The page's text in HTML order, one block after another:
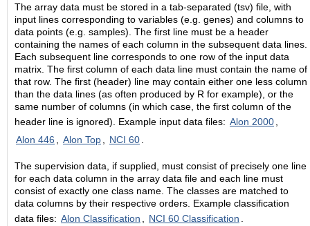
The array data must be stored in a tab-separated (tsv) file, with
input lines corresponding to variables (e.g. genes) and columns to
data points (e.g. samples). The first line must be a header
containing the names of each column in the subsequent data lines.
Each subsequent line corresponds to one row of the input data
matrix. The first column of each data line must contain the name of
that row. The first (header) line may contain either one less column
than the data lines (as often produced by R for example), or the
same number of columns (in which case, the first column of the
header line is ignored). Example input data files: Alon 2000
Alon 446
Alon Top NCI 60
The supervision data, if supplied, must consist of precisely one line
for each data column in the array data file and each line must
consist of exactly one class name. The classes are matched to
data columns by their respective orders. Example classification
data files: Alon Classification NCI 60 Classification